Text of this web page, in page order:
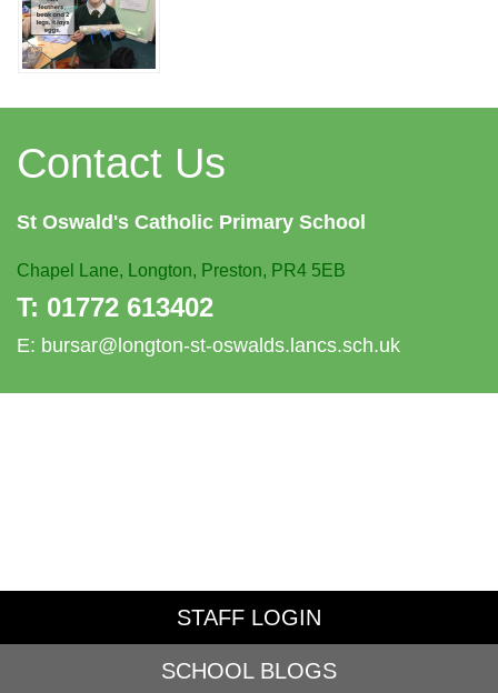
Contact Us
St Oswald's Catholic Primary School
Chapel Lane, Longton, Preston, PR4 5EB
T: 01772 613402
E: bursar@longton-st-oswalds.lancs.sch.uk
STAFF LOGIN
SCHOOL BLOGS